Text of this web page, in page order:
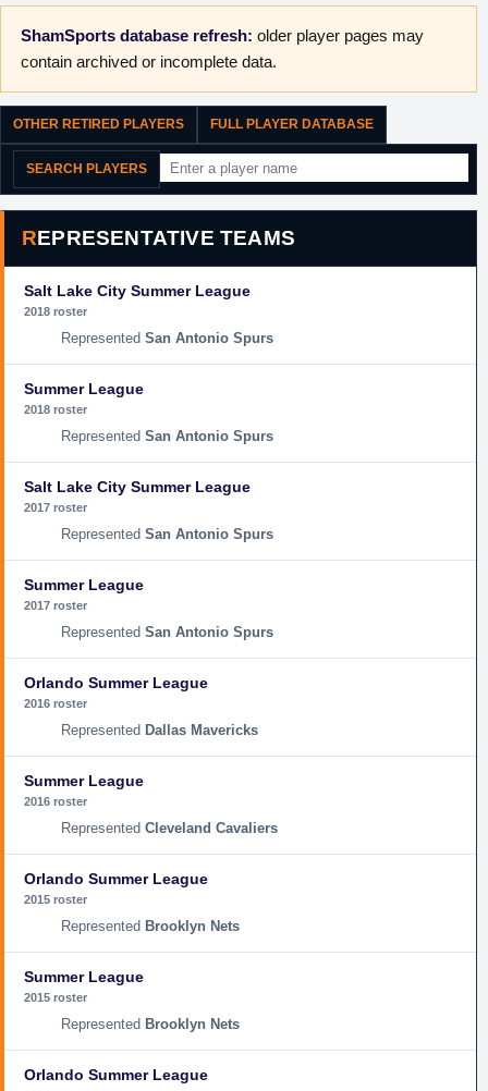
ShamSports database refresh: older player pages may
contain archived or incomplete data.
OTHER RETIRED PLAYERS FULL PLAYER DATABASE
SEARCH PLAYERS
REPRESENTATIVE TEAMS
Salt Lake City Summer League
2018 roster
San Antonio Spurs
Summer League
2018 roster
San Antonio Spurs
Salt Lake City Summer League
2017 roster
San Antonio Spurs
Summer League
2017 roster
San Antonio Spurs
Orlando Summer League
2016 roster
Dallas Mavericks
Summer League
2016 roster
Cleveland Cavaliers
Orlando Summer League
2015 roster
Brooklyn Nets
Summer League
2015 roster
Brooklyn Nets
Orlando Summer League